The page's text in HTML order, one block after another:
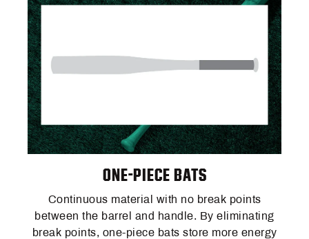
ONE-PIECE BATS
Continuous material with no break points
between the barrel and handle. By eliminating
break points, one-piece bats store more energy